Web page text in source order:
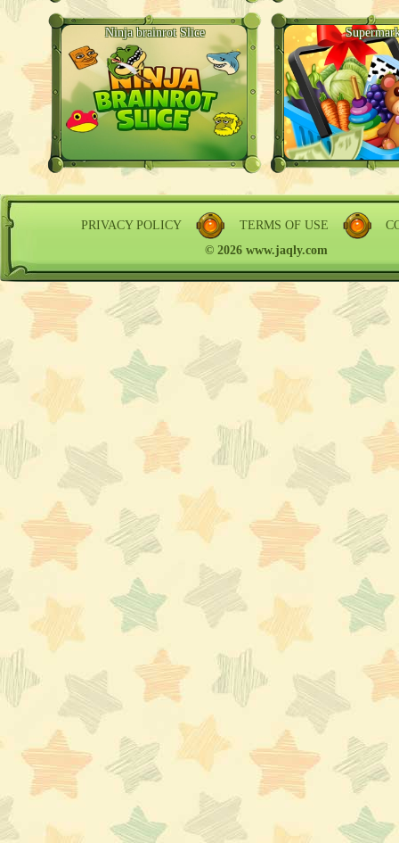
Ninja brainrot Slice
PRIVACY POLICY TERMS OF USE
© 2026 www.jaqly.com